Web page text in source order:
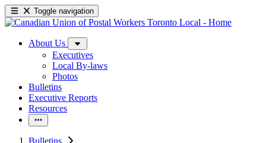
Toggle navigation
About Us
Executives
Local By-laws
Photos
Bulletins
Executive Reports
Resources
Bulletins